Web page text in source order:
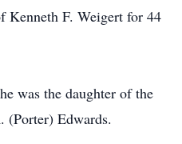
Kenneth F. Weigert for 44
was the daughter of the
(Porter) Edwards.